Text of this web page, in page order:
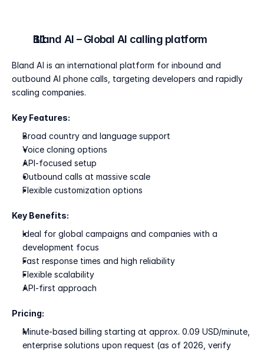
Bland AI – Global AI calling platform
Bland AI is an international platform for inbound and
outbound AI phone calls, targeting developers and rapidly
scaling companies.
Key Features:
Broad country and language support
Voice cloning options
API-focused setup
Outbound calls at massive scale
Flexible customization options
Key Benefits:
Ideal for global campaigns and companies with a
development focus
Fast response times and high reliability
Flexible scalability
API-first approach
Pricing:
Minute-based billing starting at approx. 0.09 USD/minute,
enterprise solutions upon request (as of 2026, verify